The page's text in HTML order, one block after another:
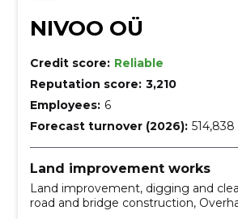
NIVOO OÜ
Credit score: Reliable
Reputation score: 3,210
Employees: 6
Forecast turnover (2026):
Land improvement works
Land improvement, digging and
road and bridge construction,